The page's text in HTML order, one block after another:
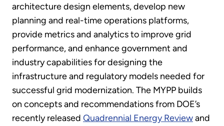
architecture design elements, develop new
planning and real-time operations platforms,
provide metrics and analytics to improve grid
performance, and enhance government and
industry capabilities for designing the
infrastructure and regulatory models needed for
successful grid modernization. The MYPP builds
on concepts and recommendations from DOE’s
recently released Quadrennial Energy Reviewand